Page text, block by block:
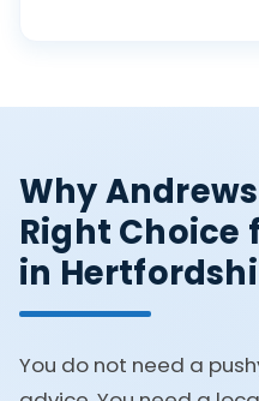
Why
Right Choice
in
You do not need a